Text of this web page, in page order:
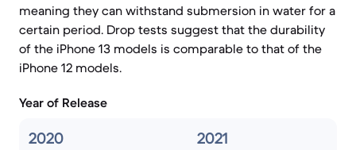
meaning they can withstand submersion in water for a
certain period. Drop tests suggest that the durability
of the iPhone 13 models is comparable to that of the
iPhone 12 models.
Year of Release
2020 2021